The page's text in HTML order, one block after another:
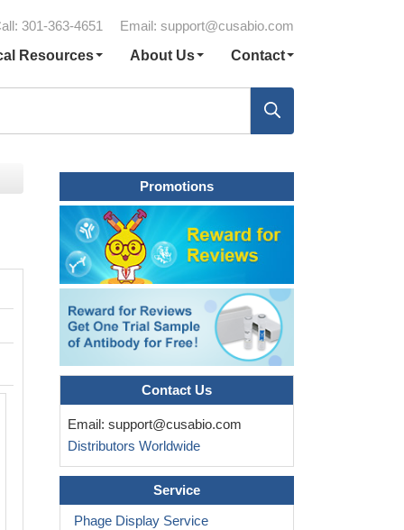
301-363-4651 Email: support@cusabio.com
Resources About Us Contact
Promotions
Contact Us
Email: support@cusabio.com
Distributors Worldwide
Service
Phage Display Service